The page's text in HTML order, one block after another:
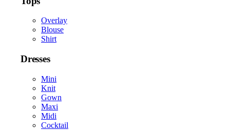
Overlay
Blouse
Shirt
Dresses
Mini
Knit
Gown
Maxi
Midi
Cocktail